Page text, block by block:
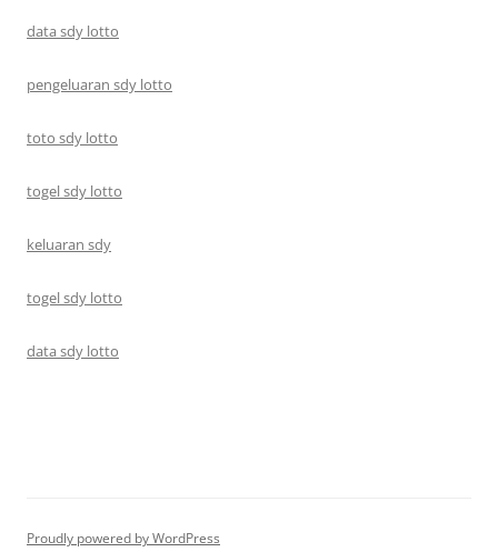
data sdy lotto
pengeluaran sdy lotto
toto sdy lotto
togel sdy lotto
keluaran sdy
togel sdy lotto
data sdy lotto
Proudly powered by WordPress